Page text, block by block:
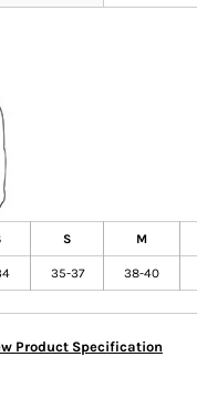
S M
35-37 38-40
Product Specification